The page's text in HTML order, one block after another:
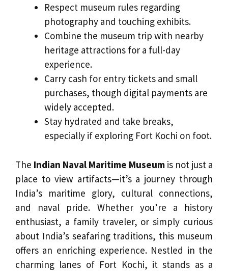
Respect museum rules regarding
photography and touching exhibits.
Combine the museum trip with nearby
heritage attractions for a full-day
experience.
Carry cash for entry tickets and small
purchases, though digital payments are
widely accepted.
Stay hydrated and take breaks,
especially if exploring Fort Kochi on foot.
The Indian Naval Maritime Museum is not just a
place to view artifacts—it’s a journey through
India’s maritime glory, cultural connections,
and naval pride. Whether you’re a history
enthusiast, a family traveler, or simply curious
about India’s seafaring traditions, this museum
offers an enriching experience. Nestled in the
charming lanes of Fort Kochi, it stands as a